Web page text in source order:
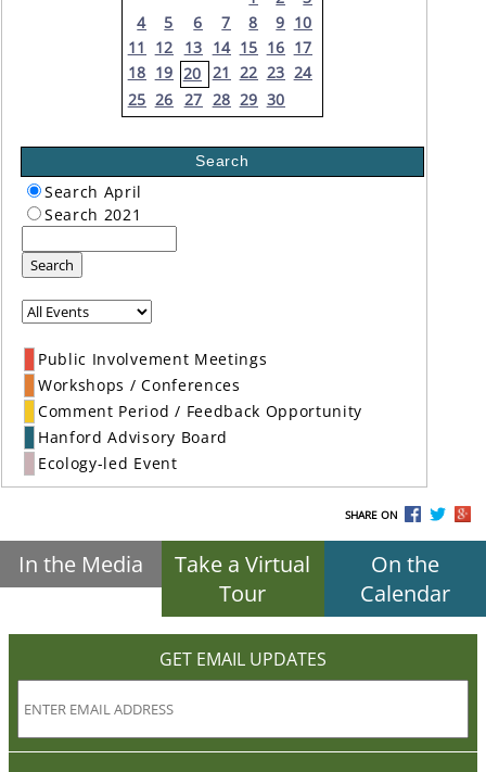
4
5 6 7 8 9 10
11
12 13 14 15 16 17
18 19 20 21 22 23 24
25 26 27 28 29 30
Search
Search April
Search 2021
Search
Public Involvement Meetings
Workshops / Conferences
Comment Period / Feedback Opportunity
Hanford Advisory Board
Ecology-led Event
SHARE ON
In the Media
Take a Virtual
Tour
On the
Calendar
GET EMAIL UPDATES